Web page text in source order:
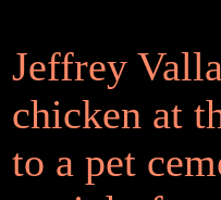
Jeffrey
chicken at
to a pet